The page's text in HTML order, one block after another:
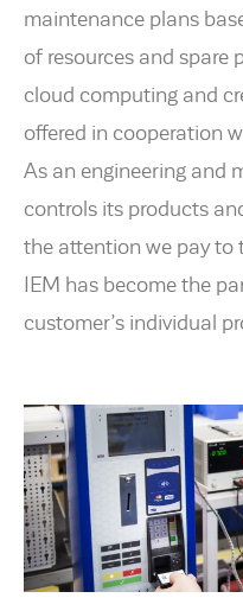
maintenance plans
of resources and spare
cloud computing and
offered in cooperation
As an engineering and
controls its products
the attention we pay to
IEM has become the
customer’s individual